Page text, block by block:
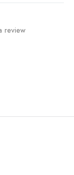
review